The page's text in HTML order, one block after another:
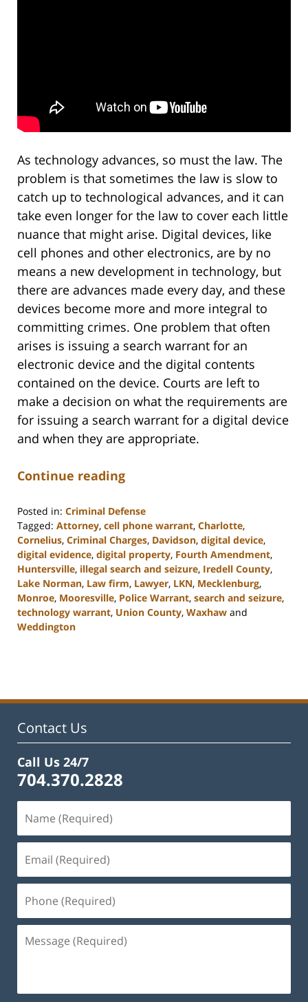
As technology advances, so must the law. The
problem is that sometimes the law is slow to
catch up to technological advances, and it can
take even longer for the law to cover each little
nuance that might arise. Digital devices, like
cell phones and other electronics, are by no
means a new development in technology, but
there are advances made every day, and these
devices become more and more integral to
committing crimes. One problem that often
arises is issuing a search warrant for an
electronic device and the digital contents
contained on the device. Courts are left to
make a decision on what the requirements are
for issuing a search warrant for a digital device
and when they are appropriate.
Continue reading
Posted in: Criminal Defense
Tagged: Attorney, cell phone warrant, Charlotte,
Cornelius, Criminal Charges, Davidson, digital device,
digital evidence, digital property, Fourth Amendment,
Huntersville, illegal search and seizure, Iredell County,
Lake Norman, Law firm, Lawyer, LKN, Mecklenburg,
Monroe, Mooresville, Police Warrant, search and seizure,
technology warrant, Union County, Waxhaw and
Weddington
11:47
Contact Us
Call Us 24/7
704.370.2828